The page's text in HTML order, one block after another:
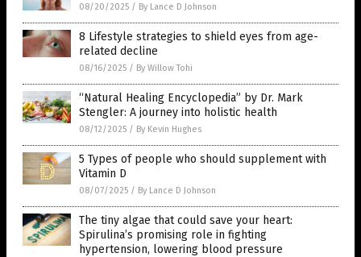
08/20/2025 / By Lance D Johnson
8 Lifestyle strategies to shield eyes from age-
related decline
08/16/2025 / By Willow Tohi
“Natural Healing Encyclopedia” by Dr. Mark
Stengler: A journey into holistic health
08/12/2025 / By Kevin Hughes
5 Types of people who should supplement with
Vitamin D
08/07/2025 / By Lance D Johnson
The tiny algae that could save your heart:
Spirulina’s promising role in fighting
hypertension, lowering blood pressure